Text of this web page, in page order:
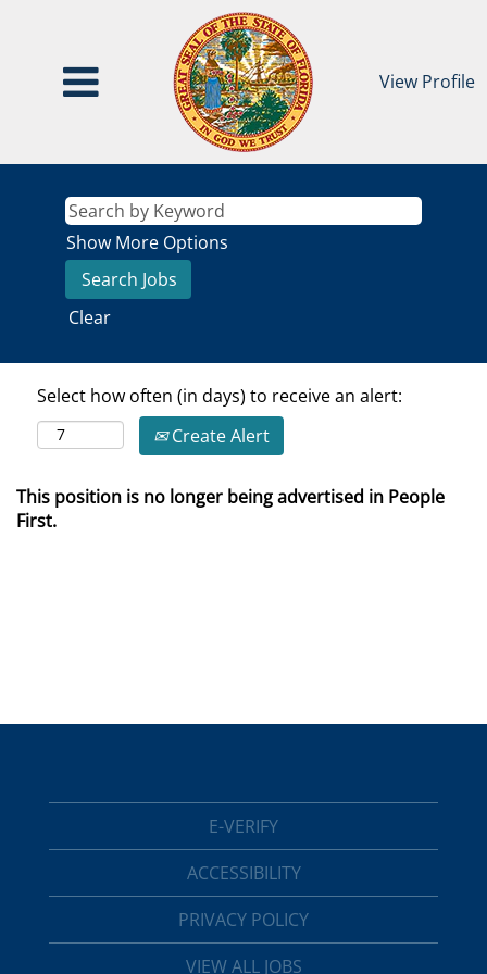
View Profile
Show More Options
Clear
Select how often (in days) to receive an alert:
Create Alert
This position is no longer being advertised in People
First.
E-VERIFY
ACCESSIBILITY
PRIVACY POLICY
VIEW ALL JOBS